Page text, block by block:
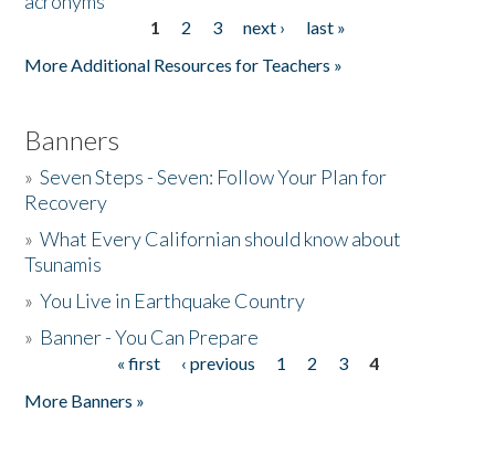
1 2 3 next ›
last »
More Additional Resources for Teachers »
Banners
»Seven Steps - Seven: Follow Your Plan for
Recovery
»What Every Californian should know about
Tsunamis
»You Live in Earthquake Country
» Banner - You Can Prepare
« first ‹ previous 1 2 3
4
More Banners »